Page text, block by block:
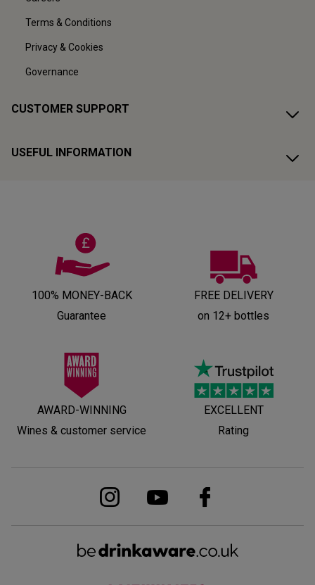
Terms & Conditions
Privacy & Cookies
Governance
CUSTOMER SUPPORT
USEFUL INFORMATION
100% MONEY-BACK
Guarantee
FREE DELIVERY
on 12+ bottles
AWARD-WINNING
Wines & customer service
EXCELLENT
Rating